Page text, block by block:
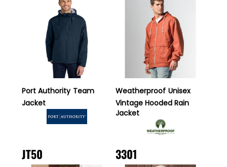
Port Authority Team
Jacket
Weatherproof Unisex
Vintage Hooded Rain
Jacket
JT50 3301